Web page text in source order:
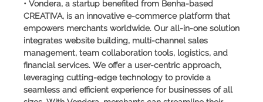
• Vondera, a startup benefited from Benha-based
CREATIVA, is an innovative e-commerce platform that
empowers merchants worldwide. Our all-in-one solution
integrates website building, multi-channel sales
management, team collaboration tools, logistics, and
financial services. We offer a user-centric approach,
leveraging cutting-edge technology to provide a
seamless and efficient experience for businesses of all